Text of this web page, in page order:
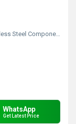
Steel Components
WhatsApp
Get Latest Price